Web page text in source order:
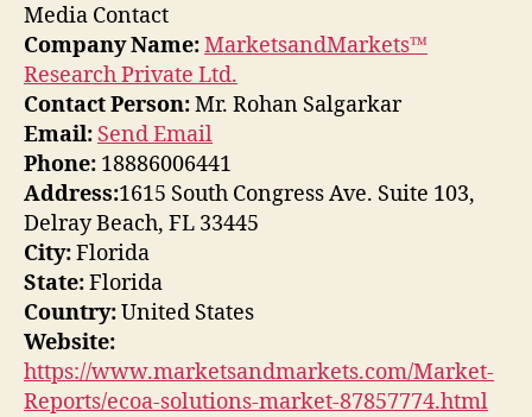
Media Contact
Company Name:MarketsandMarkets™
Research Private Ltd.
Contact Person:Mr. Rohan Salgarkar
Email: Send Email
Phone: 18886006441
Address:1615 South Congress Ave. Suite 103,
Delray Beach, FL 33445
City:Florida
State:Florida
Country:United States
Website:
https://www.marketsandmarkets.com/Market-
Reports/ecoa-solutions-market-87857774.html